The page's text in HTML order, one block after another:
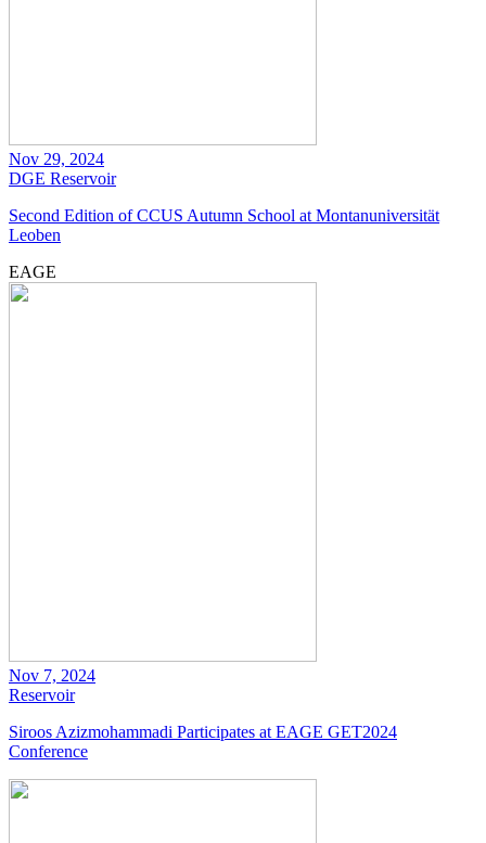
Nov 29, 2024
DGE Reservoir
Second Edition of CCUS Autumn School at Montanuniversität
Leoben
EAGE
Nov 7, 2024
Reservoir
Siroos Azizmohammadi Participates at EAGE GET2024
Conference